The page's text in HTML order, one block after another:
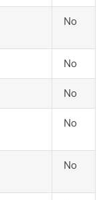
No
No
No
No
No